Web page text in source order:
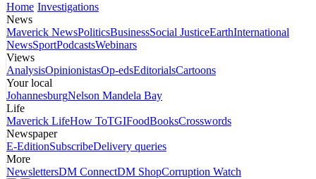
Home Investigations
News
Maverick NewsPoliticsBusinessSocial JusticeEarthInternational
NewsSportPodcastsWebinars
Views
AnalysisOpinionistasOp-edsEditorialsCartoons
Your local
JohannesburgNelson Mandela Bay
Life
Maverick LifeHow ToTGIFoodBooksCrosswords
Newspaper
E-EditionSubscribeDelivery queries
More
NewslettersDM ConnectDM ShopCorruption Watch